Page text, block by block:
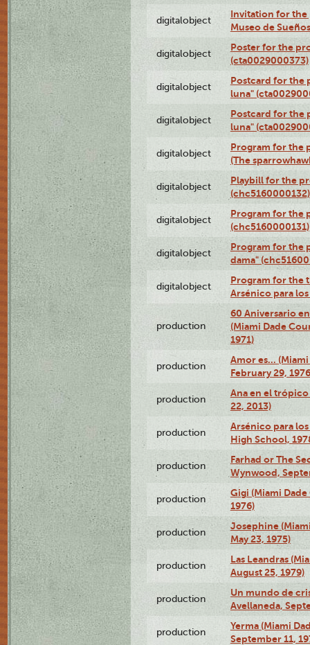
digitalobject
Invitation for the
Museo de
digitalobject
Poster for the
(cta0029000373)
digitalobject
Postcard for the
luna"
digitalobject
Postcard for the
luna"
digitalobject
Program for the
(The
digitalobject
Playbill for the
(chc5160000132)
digitalobject
Program for the
(chc5160000131)
digitalobject
Program for the
dama"
digitalobject
Program for the
Arsénico para
production
60 Aniversario
(Miami Dade
1971)
production
Amor es…
February 29,
production
Ana en el
22, 2013)
production
Arsénico para
High School,
production
Farhad or The
Wynwood,
production
Gigi (Miami
1976)
production
Josephine
May 23, 1975)
production
Las Leandras
August 25, 1979)
production
Un mundo de
Avellaneda,
production
Yerma (Miami
September 11,